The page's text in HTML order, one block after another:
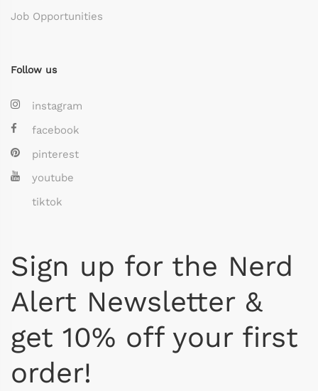
Job Opportunities
Follow us
instagram
facebook
pinterest
youtube
tiktok
Sign up for the Nerd
Alert Newsletter &
get 10% off your first
order!